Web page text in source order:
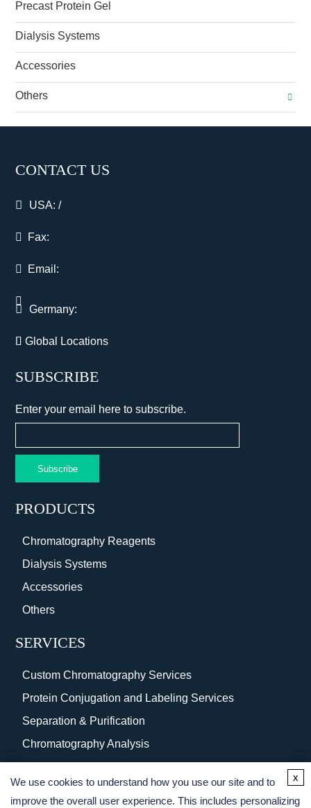
Precast Protein Gel
Dialysis Systems
Accessories
Others
CONTACT US
USA:/
Fax:
Email:
Germany:
Global Locations
SUBSCRIBE
Enter your email here to subscribe.
Subscribe
PRODUCTS
Chromatography Reagents
Dialysis Systems
Accessories
Others
SERVICES
Custom Chromatography Services
Protein Conjugation and Labeling Services
Separation & Purification
Chromatography Analysis
Protein Purification Services
We use cookies to understand how you use our site and to
improve the overall user experience. This includes personalizing
x